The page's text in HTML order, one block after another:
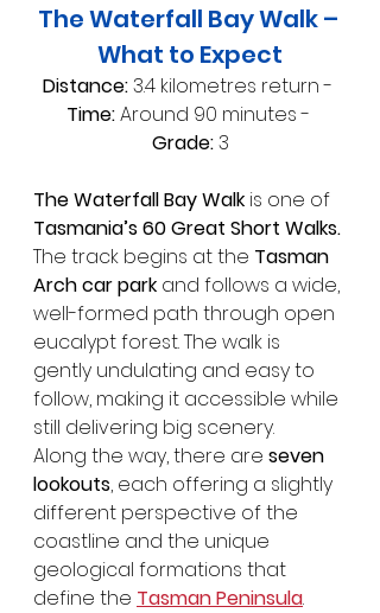
The Waterfall Bay Walk –
What to Expect
Distance: 3.4 kilometres return -
Time: Around 90 minutes -
Grade: 3
The Waterfall Bay Walk is one of
Tasmania’s 60 Great Short Walks.
The track begins at the Tasman
Arch car park and follows a wide,
well-formed path through open
eucalypt forest. The walk is
gently undulating and easy to
follow, making it accessible while
still delivering big scenery.
Along the way, there are seven
lookouts, each offering a slightly
different perspective of the
coastline and the unique
geological formations that
define the Tasman Peninsula.